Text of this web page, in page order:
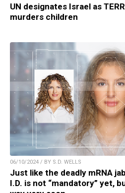
UN designates Israel as
murders children
06/10/2024 / BY S.D. WELLS
Just like the deadly mRNA
I.D. is not “mandatory” yet,